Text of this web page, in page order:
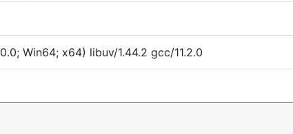
Win64; x64) libuv/1.44.2 gcc/11.2.0